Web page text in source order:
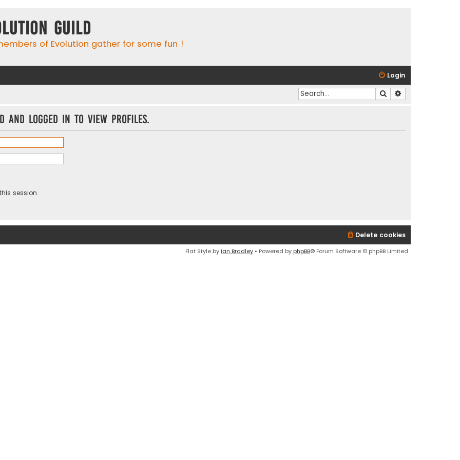
Guild
of Evolution gather for some fun !
Login
Search
and logged in to view profiles.
session
Delete cookies
Flat Style by Ian Bradley • Powered by phpBB® Forum Software © phpBB Limited